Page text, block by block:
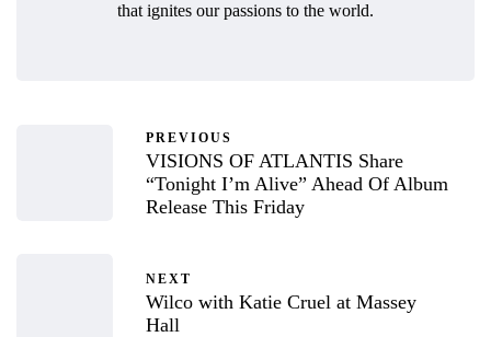
that ignites our passions to the world.
PREVIOUS
VISIONS OF ATLANTIS Share
“Tonight I’m Alive” Ahead Of Album
Release This Friday
NEXT
Wilco with Katie Cruel at Massey
Hall